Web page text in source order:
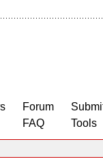
Forum
FAQ
Tools